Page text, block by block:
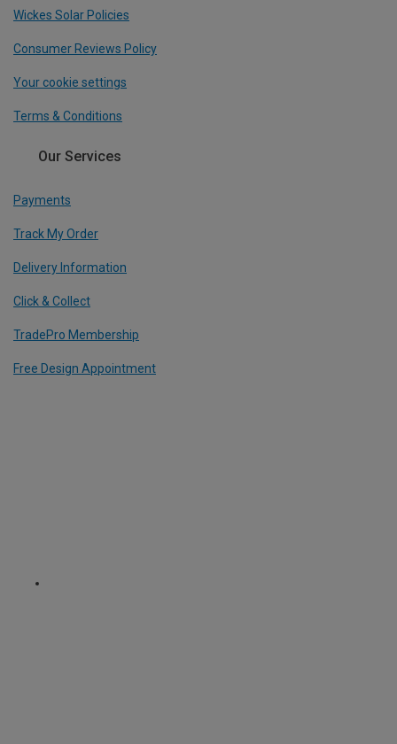
Wickes Solar Policies
Consumer Reviews Policy
Your cookie settings
Terms & Conditions
Our Services
Payments
Track My Order
Delivery Information
Click & Collect
TradePro Membership
Free Design Appointment